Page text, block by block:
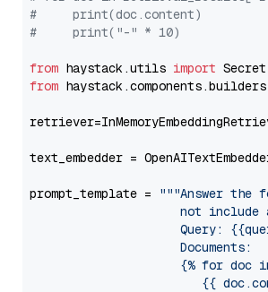
#     print(doc.content)
#     print("-" * 10)
from haystack.utils import
from haystack.components.builders
text_embedder =
prompt_template =
"""Answer the
not include
Query:
                     Documents:
{% for doc
{{